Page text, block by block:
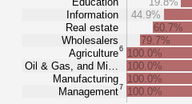
Information
Real estate
Wholesalers
Agriculture6
Oil & Gas, and Mi…
Manufacturing
Management7
44.9%
60.7%
79.7%
100.0%
100.0%
100.0%
100.0%